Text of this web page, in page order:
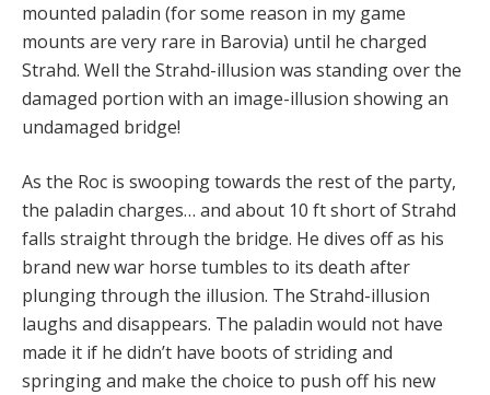
mounted paladin (for some reason in my game
mounts are very rare in Barovia) until he charged
Strahd. Well the Strahd-illusion was standing over the
damaged portion with an image-illusion showing an
undamaged bridge!
As the Roc is swooping towards the rest of the party,
the paladin charges… and about 10 ft short of Strahd
falls straight through the bridge. He dives off as his
brand new war horse tumbles to its death after
plunging through the illusion. The Strahd-illusion
laughs and disappears. The paladin would not have
made it if he didn’t have boots of striding and
springing and make the choice to push off his new